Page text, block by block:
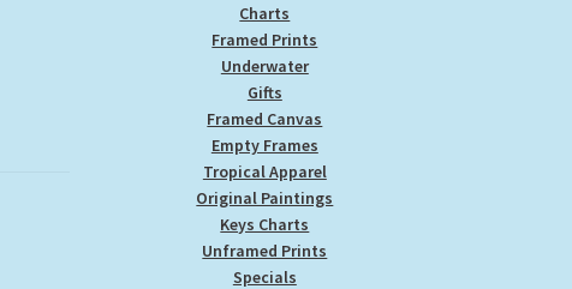
Charts
Framed Prints
Underwater
Gifts
Framed Canvas
Empty Frames
Tropical Apparel
Original Paintings
Keys Charts
Unframed Prints
Specials